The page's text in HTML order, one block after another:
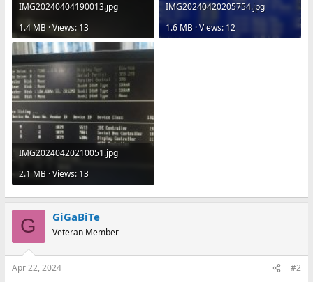
IMG20240404190013.jpg
1.4 MB · Views: 13
IMG20240420205754.jpg
1.6 MB · Views: 12
IMG20240420210051.jpg
2.1 MB · Views: 13
G GiGaBiTe
Veteran Member
Apr 22, 2024 #2